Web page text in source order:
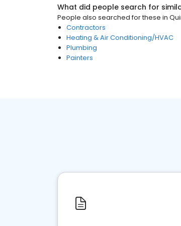
What did people search for
People also searched for these in
Contractors
Heating & Air Conditioning/HVAC
Plumbing
Painters